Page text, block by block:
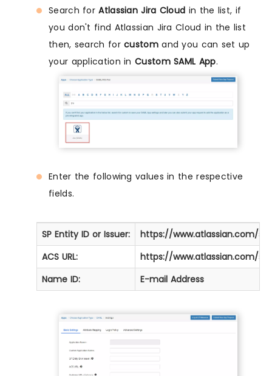
Search forAtlassian Jira Cloud in the list, if
you don't find Atlassian Jira Cloud in the list
then, search forcustomand you can set up
your application inCustom SAML App.
Enter the following values in the respective
fields.
SP Entity ID or Issuer:
https://www.atlassian.com/
ACS URL:
https://www.atlassian.com/
Name ID:
E-mail Address